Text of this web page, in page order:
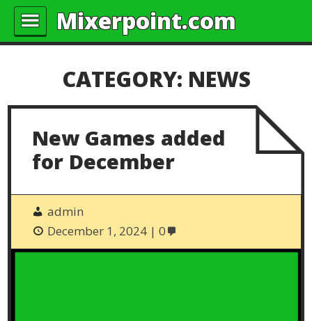
Mixerpoint.com
CATEGORY: NEWS
New Games added
for December
admin
December 1, 2024
0